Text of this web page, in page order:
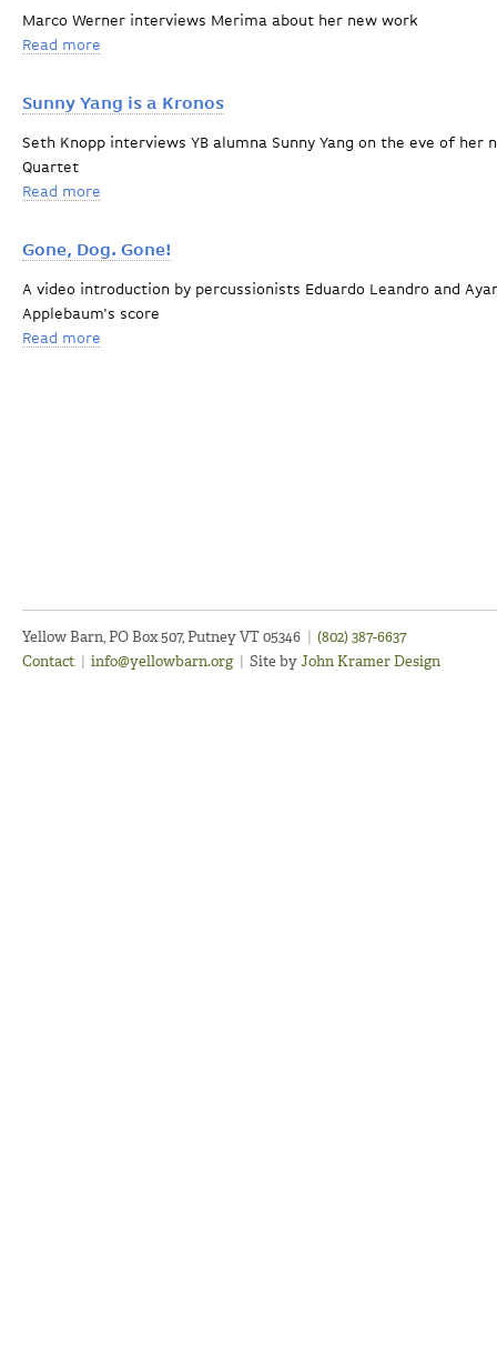
Marco Werner interviews Merima about her new work
Read more
Sunny Yang is a Kronos
Seth Knopp interviews YB alumna Sunny Yang on the eve of
Quartet
Read more
Gone, Dog. Gone!
A video introduction by percussionists Eduardo Leandro and
Applebaum's score
Read more
Yellow Barn, PO Box 507, Putney VT 05346 | (802) 387-6637
Contact | info@yellowbarn.org | Site byJohn Kramer Design